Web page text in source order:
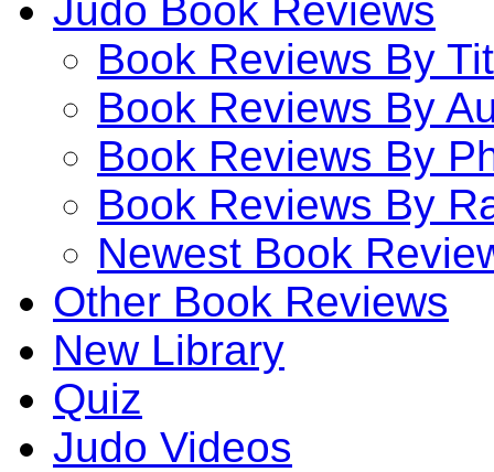
Judo Book Reviews
Book Reviews By
Book Reviews By
Book Reviews By
Book Reviews By
Newest Book
Other Book Reviews
New Library
Quiz
Judo Videos